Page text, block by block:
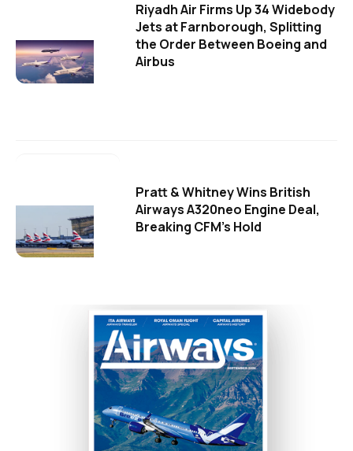
Riyadh Air Firms Up 34 Widebody
Jets at Farnborough, Splitting
the Order Between Boeing and
Airbus
Pratt & Whitney Wins British
Airways A320neo Engine Deal,
Breaking CFM's Hold